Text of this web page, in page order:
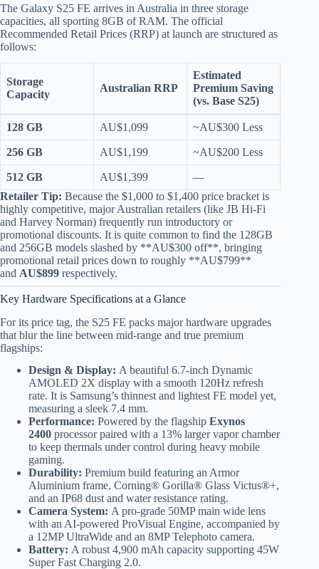
The Galaxy S25 FE arrives in Australia in three storage
capacities, all sporting 8GB of RAM. The official
Recommended Retail Prices (RRP) at launch are structured as
follows:
Storage
Capacity
Australian RRP
Estimated
Premium Saving
(vs. Base S25)
128 GB AU$1,099 ~AU$300 Less
256 GB AU$1,199 ~AU$200 Less
512 GB AU$1,399
—
Retailer Tip: Because the $1,000 to $1,400 price bracket is
highly competitive, major Australian retailers (like JB Hi-Fi
and Harvey Norman) frequently run introductory or
promotional discounts. It is quite common to find the 128GB
and 256GB models slashed by **AU$300 off**, bringing
promotional retail prices down to roughly **AU$799**
and AU$899 respectively.
Key Hardware Specifications at a Glance
For its price tag, the S25 FE packs major hardware upgrades
that blur the line between mid-range and true premium
flagships:
Design & Display: A beautiful 6.7-inch Dynamic
AMOLED 2X display with a smooth 120Hz refresh
rate. It is Samsung’s thinnest and lightest FE model yet,
measuring a sleek 7.4 mm.
Performance: Powered by the flagship Exynos
2400 processor paired with a 13% larger vapor chamber
to keep thermals under control during heavy mobile
gaming.
Durability: Premium build featuring an Armor
Aluminium frame, Corning® Gorilla® Glass Victus®+,
and an IP68 dust and water resistance rating.
Camera System: A pro-grade 50MP main wide lens
with an AI-powered ProVisual Engine, accompanied by
a 12MP UltraWide and an 8MP Telephoto camera.
Battery: A robust 4,900 mAh capacity supporting 45W
Super Fast Charging 2.0.